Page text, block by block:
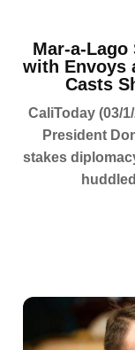
Mar-a-
with Envoys
Casts
CaliToday (03/
President
stakes